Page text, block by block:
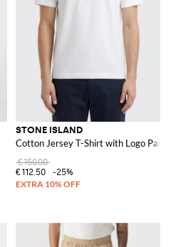
STONE ISLAND
Cotton Jersey T-Shirt with Logo Patch
€150.00
€112.50
-25%